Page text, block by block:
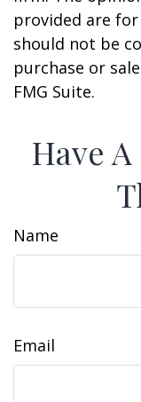
provided are
should not be
purchase or
FMG Suite.
Have
Name
Email